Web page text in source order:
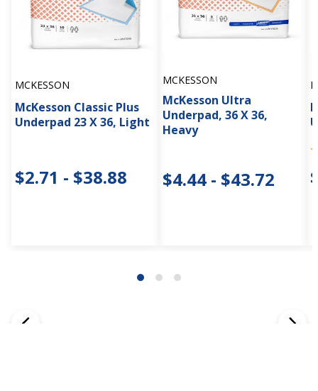
MCKESSON
McKesson Classic Plus
Underpad 23 X 36, Light
$2.71 - $38.88
MCKESSON
McKesson Ultra
Underpad, 36 X 36,
Heavy
$4.44 - $43.72